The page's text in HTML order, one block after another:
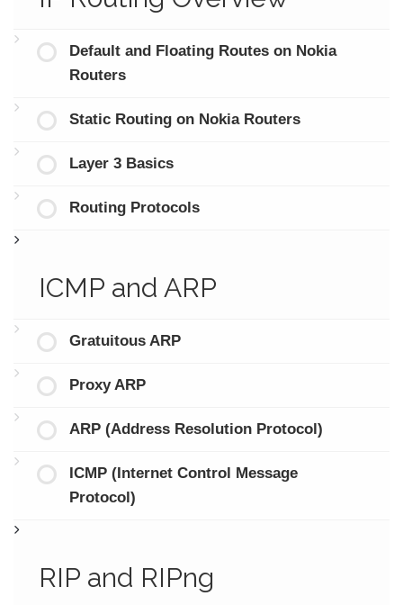
Default and Floating Routes on Nokia
Routers
Static Routing on Nokia Routers
Layer 3 Basics
Routing Protocols
ICMP and ARP
Gratuitous ARP
Proxy ARP
ARP (Address Resolution Protocol)
ICMP (Internet Control Message
Protocol)
RIP and RIPng